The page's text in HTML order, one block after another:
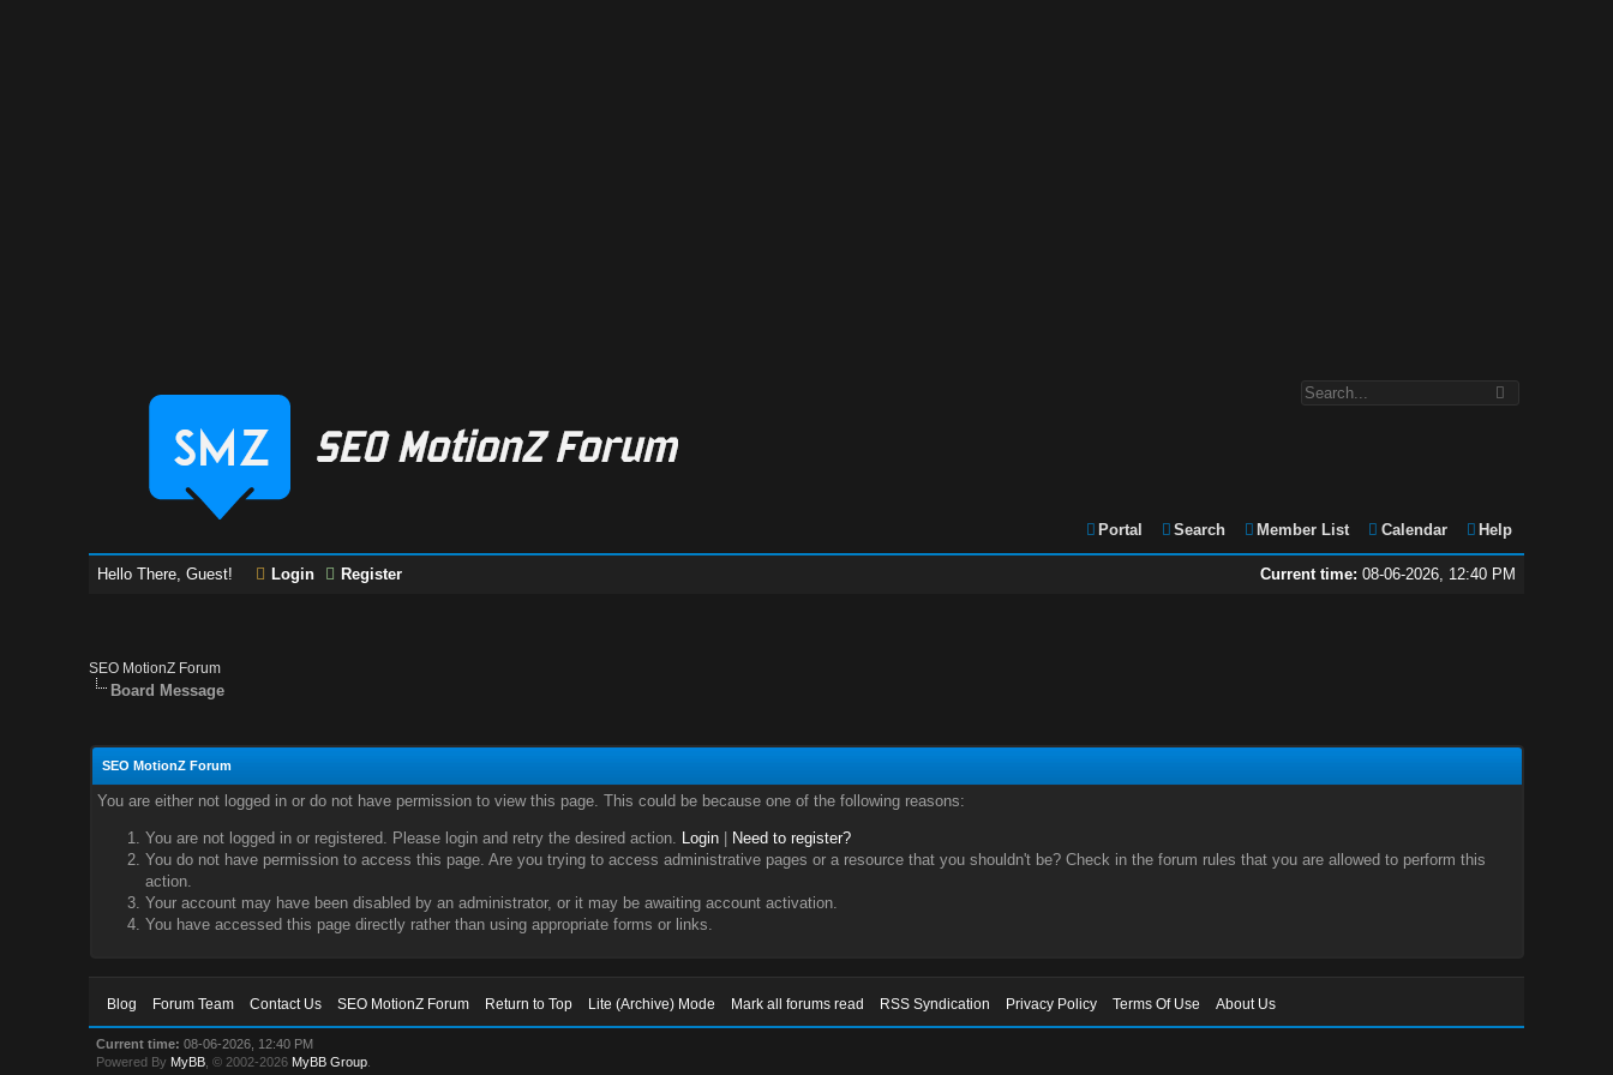
Portal Search Member List Calendar Help
Current time: 08-06-2026, 12:40 PM
Hello There, Guest! Login Register
SEO MotionZ Forum
Board Message
SEO MotionZ Forum
You are either not logged in or do not have permission to view this page. This could be because one of the following reasons:
You are not logged in or registered. Please login and retry the desired action. Login|
Need to register?
You do not have permission to access this page. Are you trying to access administrative pages or a resource that you shouldn't be? Check in the forum rules that you are allowed to perform this
action.
Your account may have been disabled by an administrator, or it may be awaiting account activation.
You have accessed this page directly rather than using appropriate forms or links.
Blog Forum Team Contact Us SEO MotionZ Forum Return to Top Lite (Archive) Mode Mark all forums read RSS Syndication Privacy Policy Terms Of Use About Us
Current time: 08-06-2026, 12:40 PM
Powered By MyBB , © 2002-2026 MyBB Group